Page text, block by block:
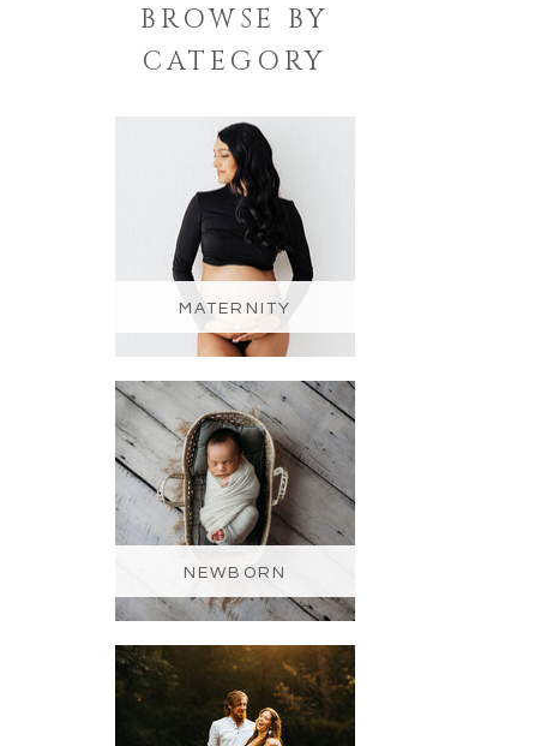
NEWBORN
MATERNITY
BROWSE BY
CATEGORY